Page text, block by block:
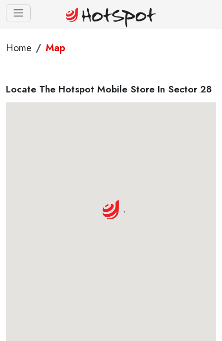
Home Map
Locate The Hotspot Mobile Store In Sector 28